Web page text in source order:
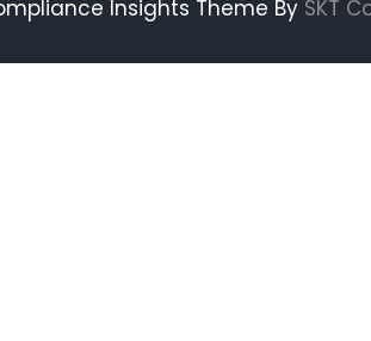
Insights Theme By SKT